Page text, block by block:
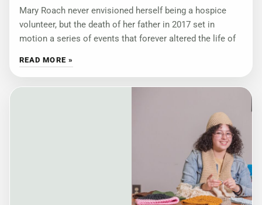
Mary Roach never envisioned herself being a hospice
volunteer, but the death of her father in 2017 set in
motion a series of events that forever altered the life of
READ MORE »